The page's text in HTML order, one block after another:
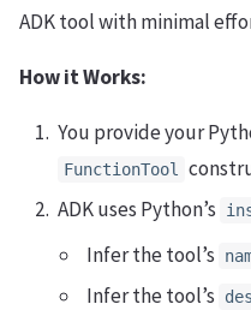
ADK tool with minimal
How it Works:
You provide your
FunctionTool
ADK uses Python’s
Infer the tool’s
Infer the tool’s